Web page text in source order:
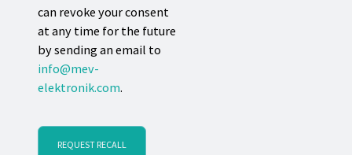
can revoke your consent
at any time for the future
by sending an email to
info@mev-
elektronik.com.
REQUEST RECALL